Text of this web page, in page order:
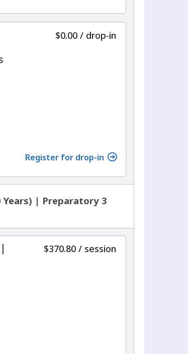
$0.00/ drop-in
Register for drop-in
| Preparatory 3
$370.80 / per
session